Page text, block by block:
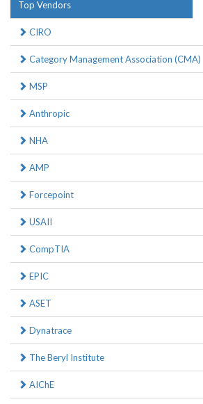
Top Vendors
CIRO
Category Management Association (CMA)
MSP
Anthropic
NHA
AMP
Forcepoint
USAII
CompTIA
EPIC
ASET
Dynatrace
The Beryl Institute
AIChE